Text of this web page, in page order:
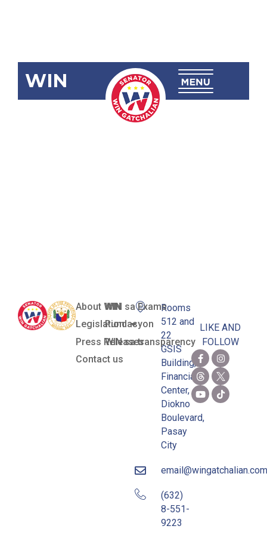
WIN
SBN-2689:
About WIN
Legislation
Press Releases
Contact us
WIN sa Exams
Pundasyon
WIN sa transparency
Rooms
512 and
22
GSIS
Building,
Financial
Center,
Diokno
Boulevard,
Pasay
City
email@wingatchalian.com
(632)
8-551-
9223
LIKE AND
FOLLOW